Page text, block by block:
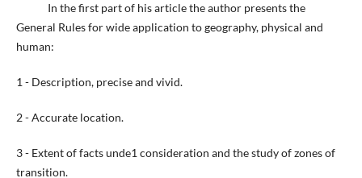
In the first part of his article the author presents the
General Rules for wide application to geography, physical and
human:
1 - Description, precise and vivid.
2 - Accurate location.
3 - Extent of facts unde1 consideration and the study of zones of
transition.